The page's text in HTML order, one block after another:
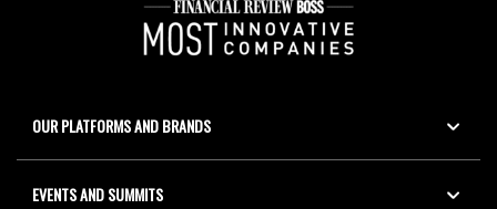
OUR PLATFORMS AND BRANDS
EVENTS AND SUMMITS